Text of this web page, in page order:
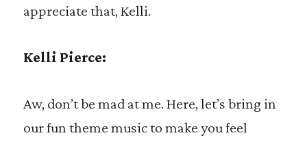
appreciate that, Kelli.
Kelli Pierce:
Aw, don’t be mad at me. Here, let’s bring in
our fun theme music to make you feel